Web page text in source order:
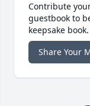
Contribute
guestbook to
keepsake book.
Share Your